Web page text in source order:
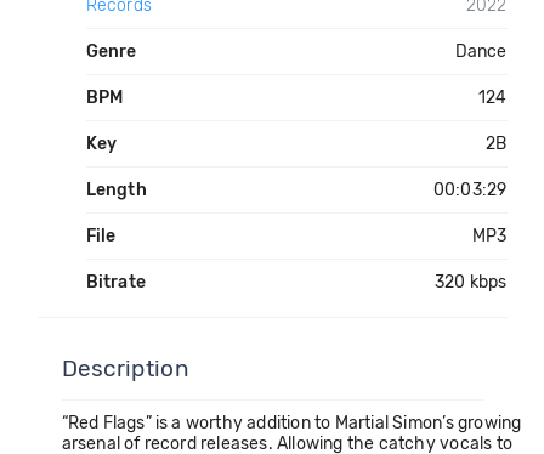
Records
2022
Genre Dance
BPM 124
Key 2B
Length 00:03:29
File MP3
Bitrate 320 kbps
Description
“Red Flags” is a worthy addition to Martial Simon’s growing
arsenal of record releases. Allowing the catchy vocals to